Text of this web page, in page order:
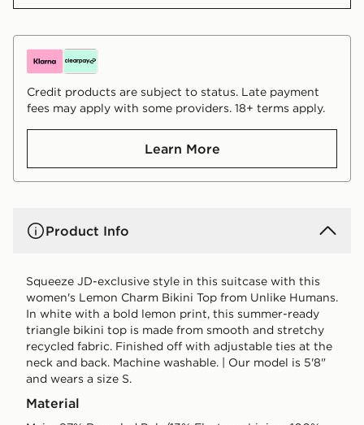
Credit products are subject to status. Late payment
fees may apply with some providers. 18+ terms apply.
Learn More
Product Info
Squeeze JD-exclusive style in this suitcase with this
women's Lemon Charm Bikini Top from Unlike Humans.
In white with a bold lemon print, this summer-ready
triangle bikini top is made from smooth and stretchy
recycled fabric. Finished off with adjustable ties at the
neck and back. Machine washable. | Our model is 5'8"
and wears a size S.
Material